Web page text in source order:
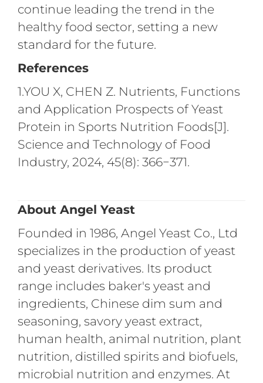
continue leading the trend in the
healthy food sector, setting a new
standard for the future.
References
1.YOU X, CHEN Z. Nutrients, Functions
and Application Prospects of Yeast
Protein in Sports Nutrition Foods[J].
Science and Technology of Food
Industry, 2024, 45(8): 366−371.
About Angel Yeast
Founded in 1986, Angel Yeast Co., Ltd
specializes in the production of yeast
and yeast derivatives. Its product
range includes baker's yeast and
ingredients, Chinese dim sum and
seasoning, savory yeast extract,
human health, animal nutrition, plant
nutrition, distilled spirits and biofuels,
microbial nutrition and enzymes. At